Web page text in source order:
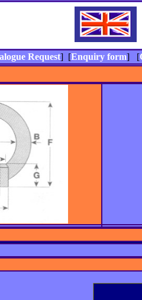
Request] [Enquiry form] [